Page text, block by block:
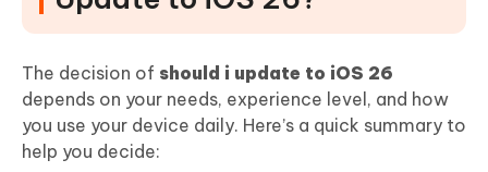
The decision of should i update to iOS 26
depends on your needs, experience level, and how
you use your device daily. Here’s a quick summary to
help you decide: